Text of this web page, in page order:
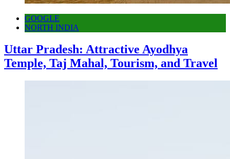
GOOGLE
NORTH INDIA
Uttar Pradesh: Attractive Ayodhya
Temple, Taj Mahal, Tourism, and Travel